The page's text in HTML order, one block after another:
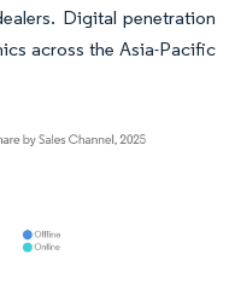
Digital penetration
across the Asia-Pacific